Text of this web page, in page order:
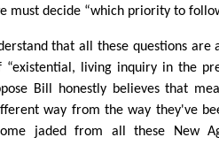
must decide “which priority to
that all these questions are
living inquiry in the
Bill honestly believes that
way from the way they've
jaded from all these New